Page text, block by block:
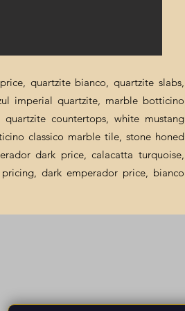
quartzite bianco, quartzite slabs,
imperial quartzite, marble botticino
countertops, white mustang
classico marble tile, stone honed
dark price, calacatta turquoise,
dark emperador price, bianco